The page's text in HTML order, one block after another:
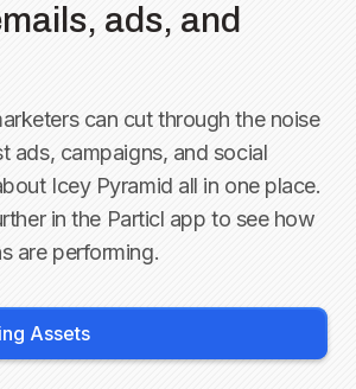
ads, and
can cut through the noise
ads, campaigns, and social
Icey Pyramid all in one place.
in the Particl app to see how
are performing.
Assets